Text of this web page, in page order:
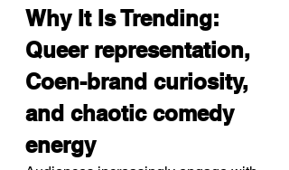
Why It Is Trending:
Queer representation,
Coen-brand curiosity,
and chaotic comedy
energy